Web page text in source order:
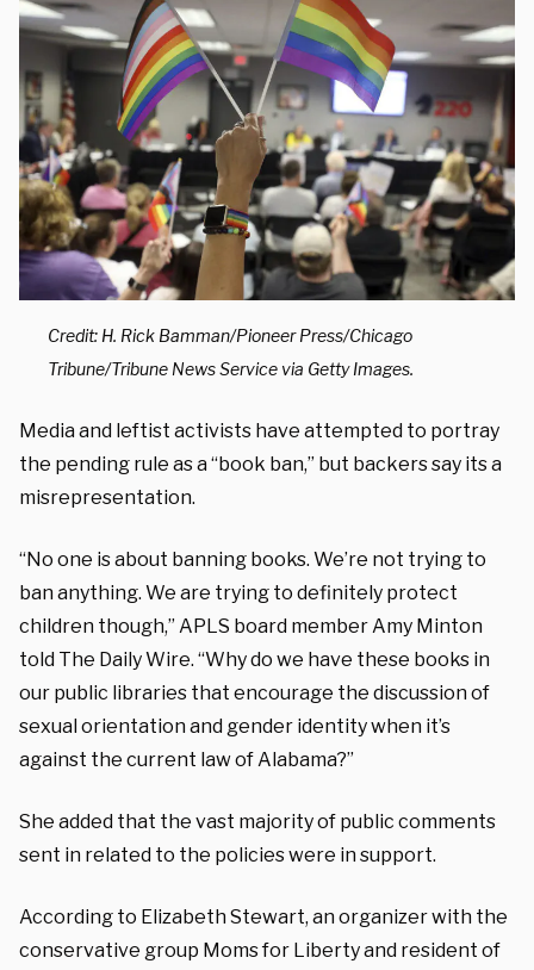
Credit: H. Rick Bamman/Pioneer Press/Chicago
Tribune/Tribune News Service via Getty Images.
Media and leftist activists have attempted to portray
the pending rule as a “book ban,” but backers say its a
misrepresentation.
“No one is about banning books. We’re not trying to
ban anything. We are trying to definitely protect
children though,” APLS board member Amy Minton
told The Daily Wire. “Why do we have these books in
our public libraries that encourage the discussion of
sexual orientation and gender identity when it’s
against the current law of Alabama?”
She added that the vast majority of public comments
sent in related to the policies were in support.
According to Elizabeth Stewart, an organizer with the
conservative group Moms for Liberty and resident of